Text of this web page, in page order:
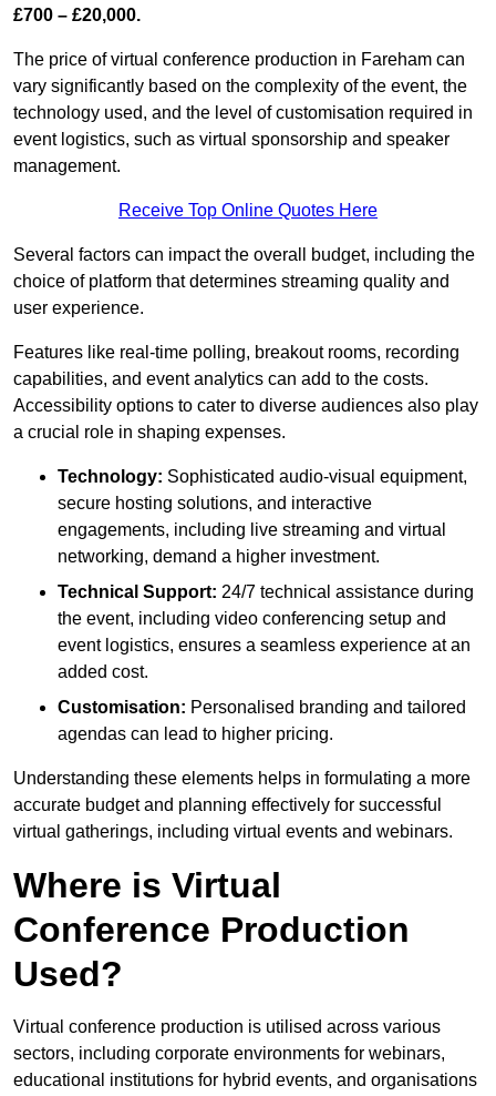
£700 – £20,000.
The price of virtual conference production in Fareham can
vary significantly based on the complexity of the event, the
technology used, and the level of customisation required in
event logistics, such as virtual sponsorship and speaker
management.
Receive Top Online Quotes Here
Several factors can impact the overall budget, including the
choice of platform that determines streaming quality and
user experience.
Features like real-time polling, breakout rooms, recording
capabilities, and event analytics can add to the costs.
Accessibility options to cater to diverse audiences also play
a crucial role in shaping expenses.
Technology: Sophisticated audio-visual equipment,
secure hosting solutions, and interactive
engagements, including live streaming and virtual
networking, demand a higher investment.
Technical Support: 24/7 technical assistance during
the event, including video conferencing setup and
event logistics, ensures a seamless experience at an
added cost.
Customisation: Personalised branding and tailored
agendas can lead to higher pricing.
Understanding these elements helps in formulating a more
accurate budget and planning effectively for successful
virtual gatherings, including virtual events and webinars.
Where is Virtual
Conference Production
Used?
Virtual conference production is utilised across various
sectors, including corporate environments for webinars,
educational institutions for hybrid events, and organisations